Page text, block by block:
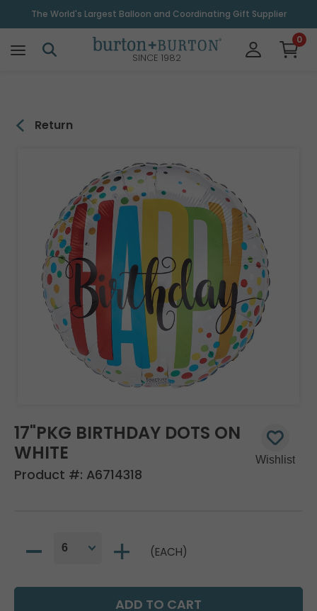
The World's Largest Balloon and Coordinating Gift Supplier
SINCE 1982
0
Return
17"PKG BIRTHDAY DOTS ON
WHITE
Product #: A6714318
(EACH)